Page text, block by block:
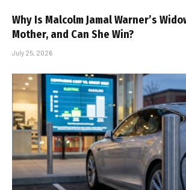
Why Is Malcolm Jamal Warner’s
Mother, and Can She Win?
July 25, 2026